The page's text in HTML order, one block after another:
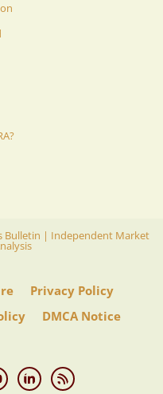
Bulletin | Independent Market
Privacy Policy
DMCA Notice